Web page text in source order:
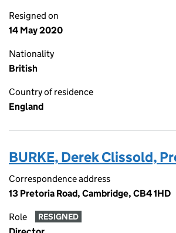
Resigned on
14 May 2020
Nationality
British
Country of residence
England
BURKE, Derek Clissold,
Correspondence address
13 Pretoria Road, Cambridge, CB4 1HD
Role RESIGNED